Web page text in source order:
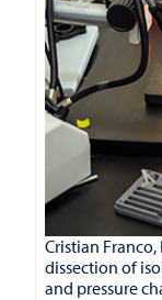
Cristian
dissection of
and pressure